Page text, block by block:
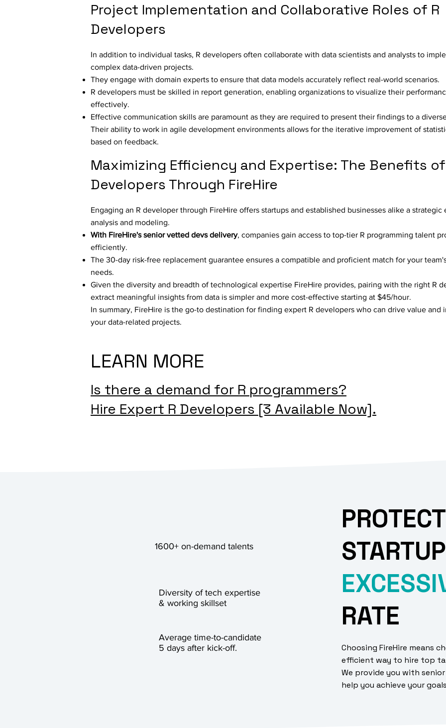
Project Implementation and Collaborative Roles of R
Developers
In addition to individual tasks, R developers often collaborate with data scientists and analysts to
complex data-driven projects.
They engage with domain experts to ensure that data models accurately reflect real-world scenarios.
R developers must be skilled in report generation, enabling organizations to visualize their
effectively.
Effective communication skills are paramount as they are required to present their findings to a
Their ability to work in agile development environments allows for the iterative improvement of
based on feedback.
Maximizing Efficiency and Expertise: The Benefits of
Developers Through FireHire
Engaging an R developer through FireHire offers startups and established businesses alike a strategic
analysis and modeling.
With FireHire's senior vetted devs delivery, companies gain access to top-tier R programming talent
efficiently.
The 30-day risk-free replacement guarantee ensures a compatible and proficient match for your
needs.
Given the diversity and breadth of technological expertise FireHire provides, pairing with the right R
extract meaningful insights from data is simpler and more cost-effective starting at $45/hour.
In summary, FireHire is the go-to destination for finding expert R developers who can drive value and
your data-related projects.
LEARN MORE
Is there a demand for R programmers?
Hire Expert R Developers [3 Available Now].
1600+ on-demand talents
Diversity of tech expertise
& working skillset
Average time-to-candidate
5 days after kick-off.
RATE
Choosing FireHire means
efficient way to hire top
We provide you with
help you achieve your